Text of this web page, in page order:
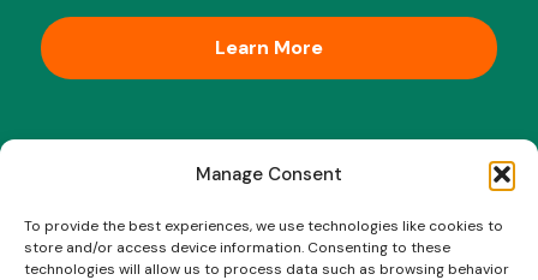
Manage Consent
To provide the best experiences, we use technologies like cookies to
store and/or access device information. Consenting to these
technologies will allow us to process data such as browsing behavior
Learn More